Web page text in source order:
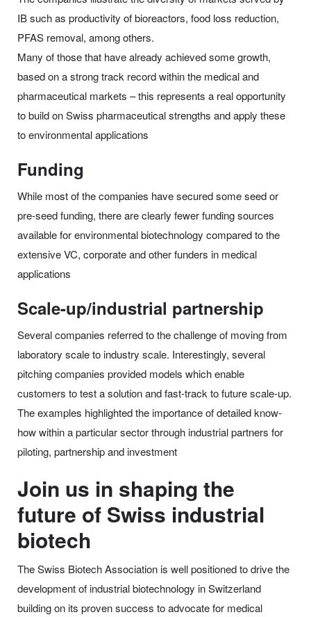
IB such as productivity of bioreactors, food loss reduction,
PFAS removal, among others.
Many of those that have already achieved some growth,
based on a strong track record within the medical and
pharmaceutical markets – this represents a real opportunity
to build on Swiss pharmaceutical strengths and apply these
to environmental applications
Funding
While most of the companies have secured some seed or
pre-seed funding, there are clearly fewer funding sources
available for environmental biotechnology compared to the
extensive VC, corporate and other funders in medical
applications
Scale-up/industrial partnership
Several companies referred to the challenge of moving from
laboratory scale to industry scale. Interestingly, several
pitching companies provided models which enable
customers to test a solution and fast-track to future scale-up.
The examples highlighted the importance of detailed know-
how within a particular sector through industrial partners for
piloting, partnership and investment
Join us in shaping the
future of Swiss industrial
biotech
The Swiss Biotech Association is well positioned to drive the
development of industrial biotechnology in Switzerland
building on its proven success to advocate for medical